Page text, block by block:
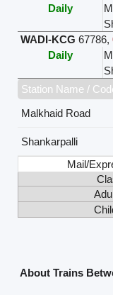
Daily
WADI-KCG 67786,
Daily
Station Name /
Malkhaid Road
Shankarpalli
Mail/
About Trains